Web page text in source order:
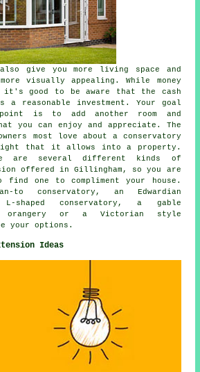
give you more living space and
visually appealing. While money
good to be aware that the cash
a reasonable investment. Your goal
is to add another room and
you can enjoy and appreciate. The
most love about a conservatory
that it allows into a property.
are several different kinds of
offered in Gillingham, so you are
one to compliment your house.
to conservatory, an Edwardian
shaped conservatory, a gable
orangery or a Victorian style
your options.
Ideas